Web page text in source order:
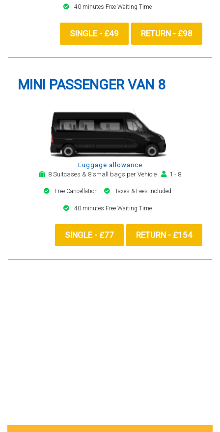
40 minutes Free Waiting Time
SINGLE - £49 RETURN - £98
MINI PASSENGER VAN 8
Luggage allowance
8 Suitcases & 8 small bags per Vehicle
1 - 8
Free Cancellation Taxes & Fees included
40 minutes Free Waiting Time
SINGLE - £77 RETURN - £154